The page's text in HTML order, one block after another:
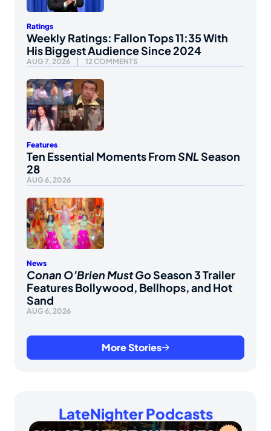
Ratings
Weekly Ratings: Fallon Tops 11:35 With
His Biggest Audience Since 2024
AUG 7, 2026 12 COMMENTS
Features
Ten Essential Moments FromSNLSeason
28
AUG 6, 2026
News
Conan O’Brien Must GoSeason 3 Trailer
Features Bollywood, Bellhops, and Hot
Sand
AUG 6, 2026
More Stories
LateNighter Podcasts